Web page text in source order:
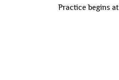
Practice begins